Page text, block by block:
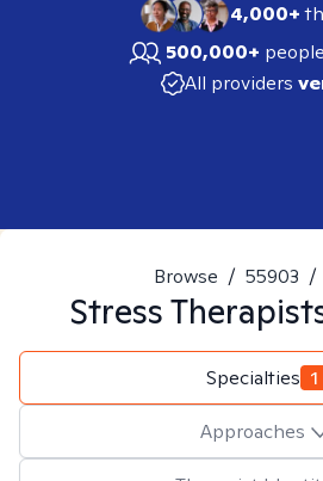
4,000+
500,000+
All providers
Browse / 55903 /
Stress
Specialties 1
Approaches